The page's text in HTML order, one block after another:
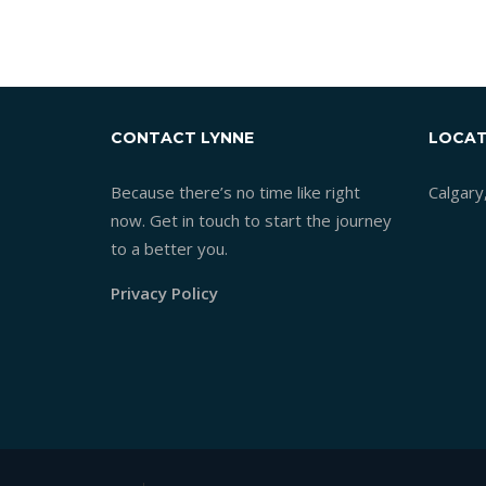
CONTACT LYNNE
Because there’s no time like right
now. Get in touch to start the journey
to a better you.
Privacy Policy